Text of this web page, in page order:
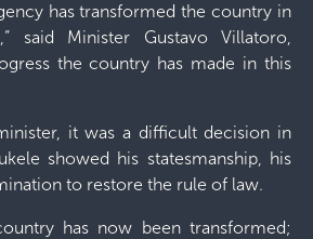
has transformed the country in
said Minister Gustavo Villatoro,
the country has made in this
it was a difficult decision in
showed his statesmanship, his
to restore the rule of law.
has now been transformed;